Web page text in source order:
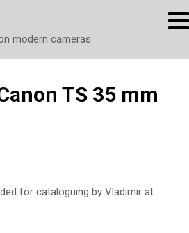
modern cameras
TS 35 mm
for cataloguing by Vladimir at